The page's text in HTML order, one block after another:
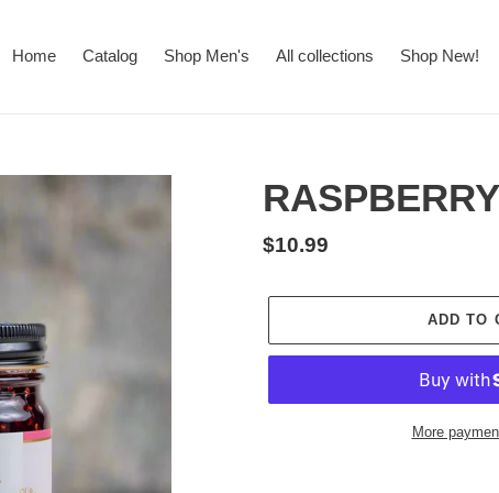
Home Catalog Shop Men's All collections Shop New!
Regular
$10.99
ADD TO
More